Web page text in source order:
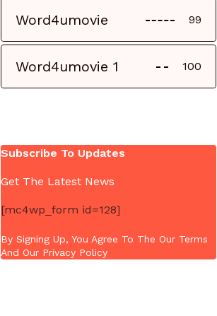
Word4umovie 99
Word4umovie 1 100
Subscribe To Updates
Get The Latest News
[mc4wp_form id=128]
By Signing Up, You Agree To The Our Terms
And Our Privacy Policy